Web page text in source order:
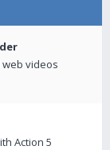
videos
Action 5